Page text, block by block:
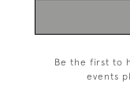
Be the first to
events